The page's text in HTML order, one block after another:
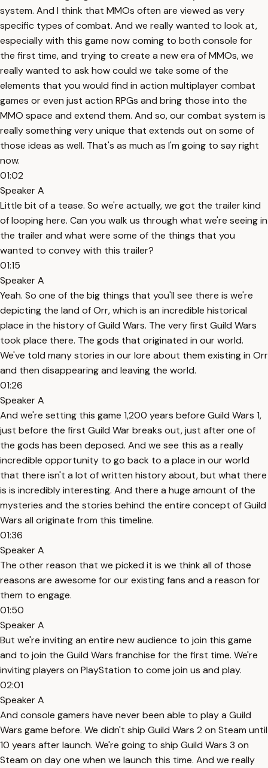
system. And I think that MMOs often are viewed as very
specific types of combat. And we really wanted to look at,
especially with this game now coming to both console for
the first time, and trying to create a new era of MMOs, we
really wanted to ask how could we take some of the
elements that you would find in action multiplayer combat
games or even just action RPGs and bring those into the
MMO space and extend them. And so, our combat system is
really something very unique that extends out on some of
those ideas as well. That's as much as I'm going to say right
now.
01:02
Speaker A
Little bit of a tease. So we're actually, we got the trailer kind
of looping here. Can you walk us through what we're seeing in
the trailer and what were some of the things that you
wanted to convey with this trailer?
01:15
Speaker A
Yeah. So one of the big things that you'll see there is we're
depicting the land of Orr, which is an incredible historical
place in the history of Guild Wars. The very first Guild Wars
took place there. The gods that originated in our world.
We've told many stories in our lore about them existing in Orr
and then disappearing and leaving the world.
01:26
Speaker A
And we're setting this game 1,200 years before Guild Wars 1,
just before the first Guild War breaks out, just after one of
the gods has been deposed. And we see this as a really
incredible opportunity to go back to a place in our world
that there isn't a lot of written history about, but what there
is is incredibly interesting. And there a huge amount of the
mysteries and the stories behind the entire concept of Guild
Wars all originate from this timeline.
01:36
Speaker A
The other reason that we picked it is we think all of those
reasons are awesome for our existing fans and a reason for
them to engage.
01:50
Speaker A
But we're inviting an entire new audience to join this game
and to join the Guild Wars franchise for the first time. We're
inviting players on PlayStation to come join us and play.
02:01
Speaker A
And console gamers have never been able to play a Guild
Wars game before. We didn't ship Guild Wars 2 on Steam until
10 years after launch. We're going to ship Guild Wars 3 on
Steam on day one when we launch this time. And we really